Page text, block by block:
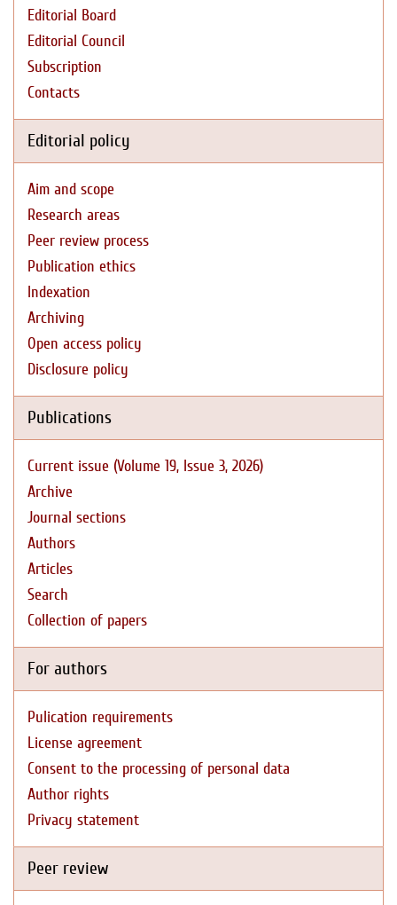
Editorial Board
Editorial Council
Subscription
Contacts
Editorial policy
Aim and scope
Research areas
Peer review process
Publication ethics
Indexation
Archiving
Open access policy
Disclosure policy
Publications
Current issue (Volume 19, Issue 3, 2026)
Archive
Journal sections
Authors
Articles
Search
Collection of papers
For authors
Pulication requirements
License agreement
Consent to the processing of personal data
Author rights
Privacy statement
Peer review